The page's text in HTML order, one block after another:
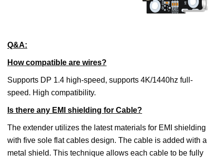
Q&A:
How compatible are wires?
Supports DP 1.4 high-speed, supports 4K/1440hz full-
speed. High compatibility.
Is there any EMI shielding for Cable?
The extender utilizes the latest materials for EMI shielding
with five sole flat cables design. The cable is added with a
metal shield. This technique allows each cable to be fully